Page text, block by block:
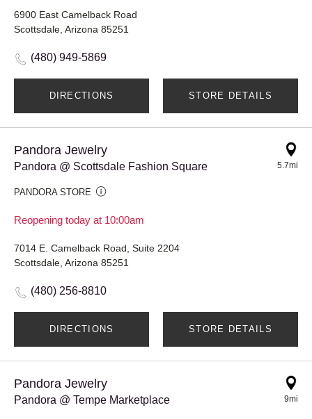
6900 East Camelback Road
Scottsdale, Arizona 85251
(480) 949-5869
DIRECTIONS STORE DETAILS
Pandora Jewelry
Pandora @ Scottsdale Fashion Square
PANDORA STORE
Reopening today at 10:00am
5.7mi
7014 E. Camelback Road, Suite 2204
Scottsdale, Arizona 85251
(480) 256-8810
DIRECTIONS STORE DETAILS
Pandora Jewelry
Pandora @ Tempe Marketplace 9mi